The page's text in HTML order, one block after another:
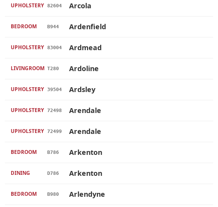
UPHOLSTERY 82604 Arcola
BEDROOM B944 Ardenfield
UPHOLSTERY 83004 Ardmead
LIVINGROOM T280 Ardoline
UPHOLSTERY 39504 Ardsley
UPHOLSTERY 72498 Arendale
UPHOLSTERY 72499 Arendale
BEDROOM B786 Arkenton
DINING D786 Arkenton
BEDROOM B980 Arlendyne